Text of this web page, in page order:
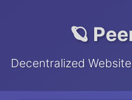
🪐
Decentralized